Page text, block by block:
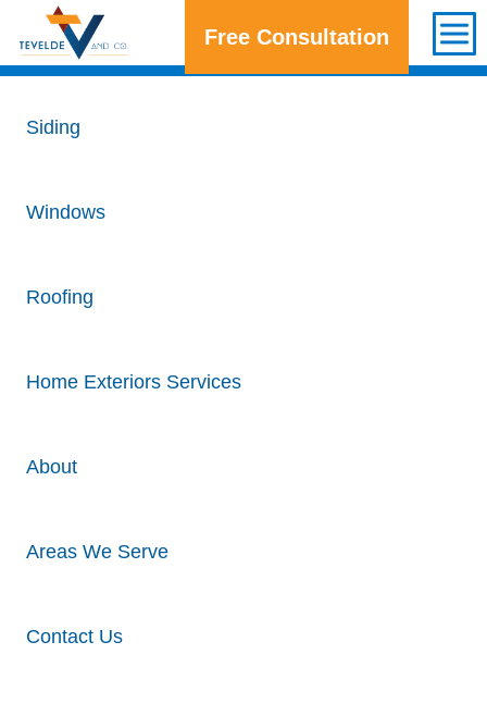
Get a Free Consultation
Siding
Windows
Roofing
Home Exteriors Services
About
Areas We Serve
Contact Us
Free Consultation